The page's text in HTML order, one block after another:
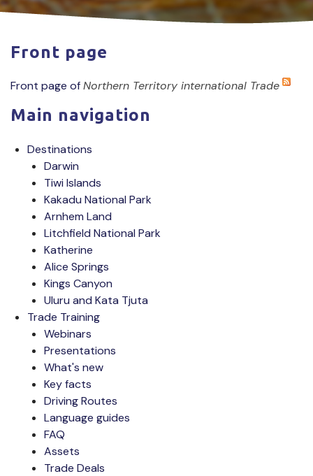
Front page
Front page ofNorthern Territory international Trade
Main navigation
Destinations
Darwin
Tiwi Islands
Kakadu National Park
Arnhem Land
Litchfield National Park
Katherine
Alice Springs
Kings Canyon
Uluru and Kata Tjuta
Trade Training
Webinars
Presentations
What's new
Key facts
Driving Routes
Language guides
FAQ
Assets
Trade Deals